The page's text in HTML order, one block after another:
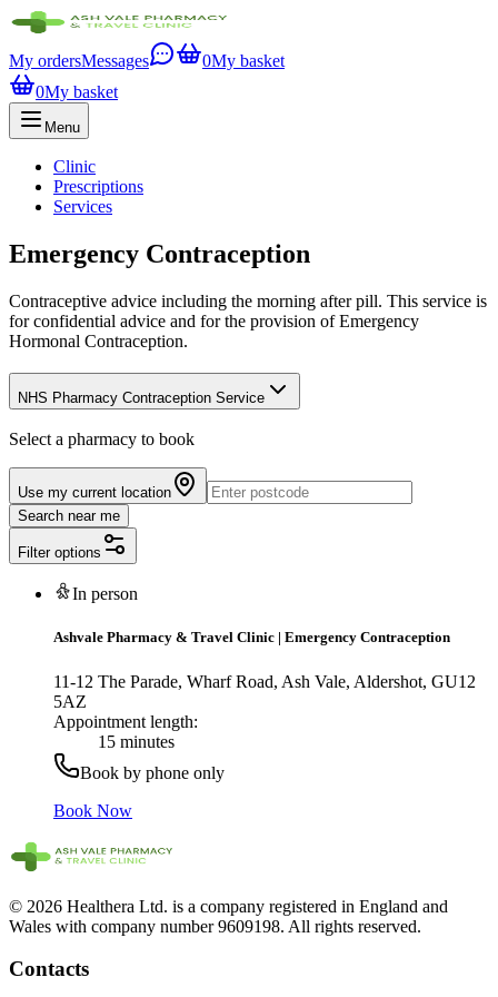
My ordersMessages 0My basket
0My basket
Menu
Clinic
Prescriptions
Services
Emergency Contraception
Contraceptive advice including the morning after pill. This service is
for confidential advice and for the provision of Emergency
Hormonal Contraception.
NHS Pharmacy Contraception Service
Select a pharmacy to book
Use my current location
Search near me
Filter options
In person
Ashvale Pharmacy & Travel Clinic | Emergency Contraception
11-12 The Parade, Wharf Road, Ash Vale, Aldershot, GU12
5AZ
Appointment length:
15 minutes
Book by phone only
Book Now
© 2026 Healthera Ltd. is a company registered in England and
Wales with company number 9609198. All rights reserved.
Contacts